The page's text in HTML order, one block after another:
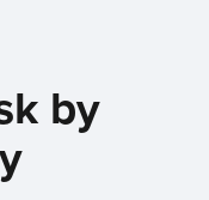
by